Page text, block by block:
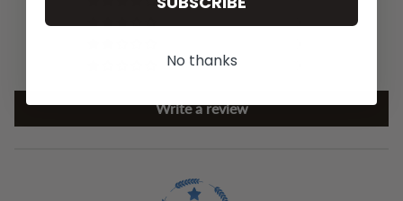
Write a review
No thanks